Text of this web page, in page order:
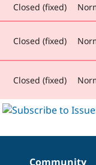
Closed (fixed)
Closed (fixed)
Closed (fixed)
Community